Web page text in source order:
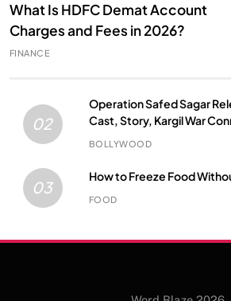
What Is HDFC Demat Account
Charges and Fees in 2026?
FINANCE
02
Operation Safed Sagar
Cast, Story, Kargil War
Everything to Know
BOLLYWOOD
03
How to Freeze Food
FOOD